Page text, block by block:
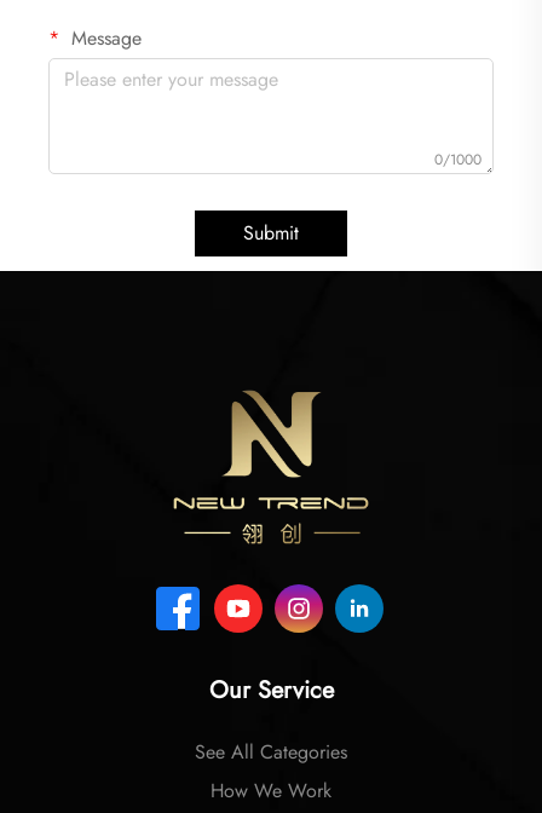
Message
0/1000
Submit
Our Service
See All Categories
How We Work